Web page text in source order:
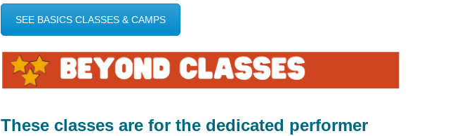
SEE BASICS CLASSES & CAMPS
These classes are for the dedicated performer